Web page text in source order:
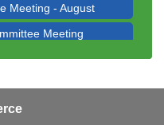
Meeting